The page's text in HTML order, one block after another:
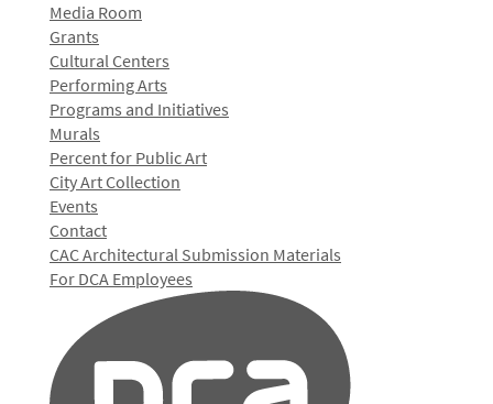
Media Room
Grants
Cultural Centers
Performing Arts
Programs and Initiatives
Murals
Percent for Public Art
City Art Collection
Events
Contact
CAC Architectural Submission Materials
For DCA Employees